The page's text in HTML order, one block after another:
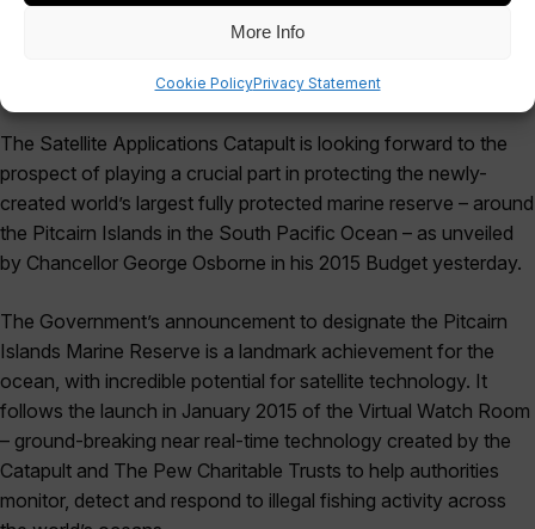
More Info
Cookie PolicyPrivacy Statement
The Satellite Applications Catapult is looking forward to the
prospect of playing a crucial part in protecting the newly-
created world’s largest fully protected marine reserve – around
the Pitcairn Islands in the South Pacific Ocean – as unveiled
by Chancellor George Osborne in his 2015 Budget yesterday.
The Government’s announcement to designate the Pitcairn
Islands Marine Reserve is a landmark achievement for the
ocean, with incredible potential for satellite technology. It
follows the launch in January 2015 of the Virtual Watch Room
– ground-breaking near real-time technology created by the
Catapult and The Pew Charitable Trusts to help authorities
monitor, detect and respond to illegal fishing activity across